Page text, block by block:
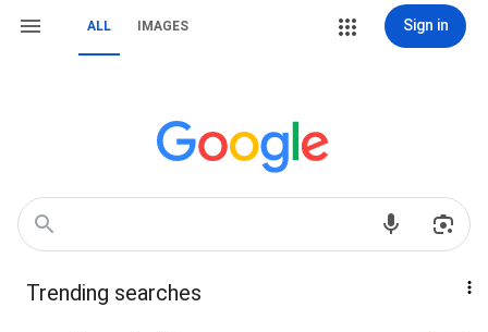
ALL IMAGES Sign in
Trending searches